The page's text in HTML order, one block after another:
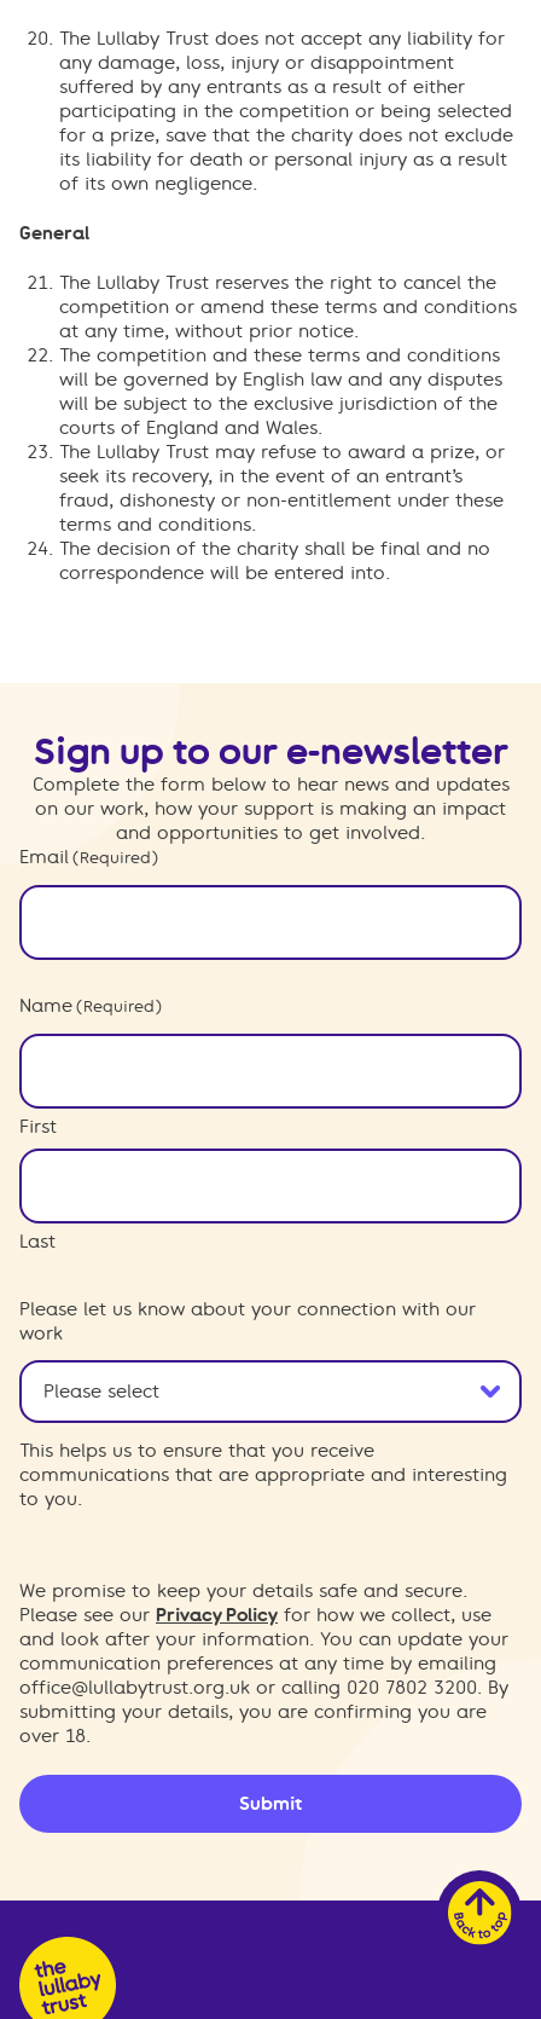
The Lullaby Trust does not accept any liability for
any damage, loss, injury or disappointment
suffered by any entrants as a result of either
participating in the competition or being selected
for a prize, save that the charity does not exclude
its liability for death or personal injury as a result
of its own negligence.
General
The Lullaby Trust reserves the right to cancel the
competition or amend these terms and conditions
at any time, without prior notice.
The competition and these terms and conditions
will be governed by English law and any disputes
will be subject to the exclusive jurisdiction of the
courts of England and Wales.
The Lullaby Trust may refuse to award a prize, or
seek its recovery, in the event of an entrant’s
fraud, dishonesty or non-entitlement under these
terms and conditions.
The decision of the charity shall be final and no
correspondence will be entered into.
Sign up to our e-newsletter
Complete the form below to hear news and updates
on our work, how your support is making an impact
and opportunities to get involved.
Email (Required)
Name (Required)
First
Last
Please let us know about your connection with our
work
This helps us to ensure that you receive
communications that are appropriate and interesting
to you.
We promise to keep your details safe and secure.
Please see our Privacy Policy for how we collect, use
and look after your information. You can update your
communication preferences at any time by emailing
office@lullabytrust.org.uk or calling 020 7802 3200. By
submitting your details, you are confirming you are
over 18.
Submit